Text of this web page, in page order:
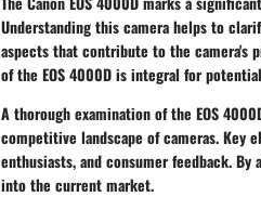
Understanding this camera helps to
aspects that contribute to the camera's
of the EOS 4000D is integral for
A thorough examination of the EOS
competitive landscape of cameras. Key
enthusiasts, and consumer feedback.
into the current market.